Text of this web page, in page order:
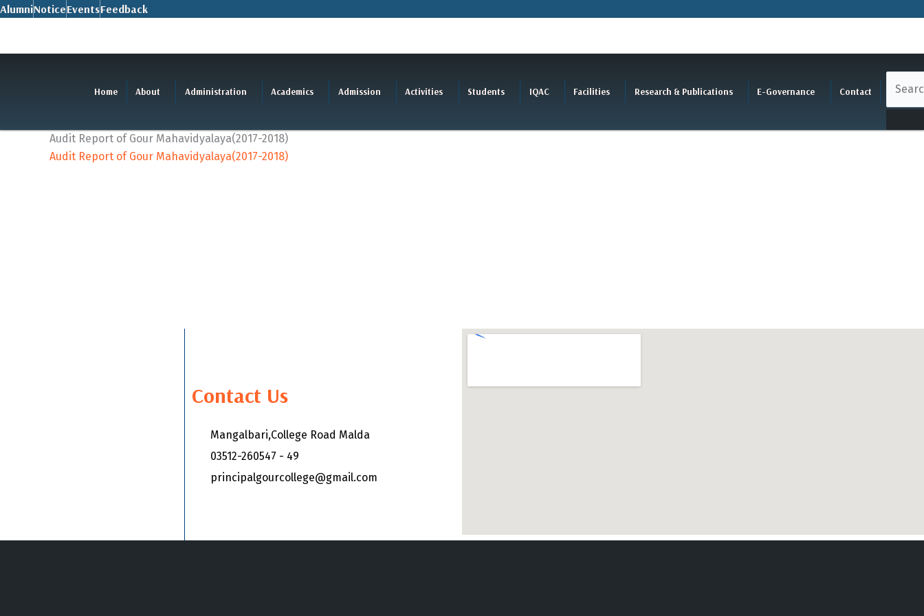
Skip
AlumniNoticeEventsFeedback
Home About Administration Academics Admission Activities Students IQAC Facilities Research & Publications E-Governance Contact
Audit Report of Gour Mahavidyalaya(2017-2018)
Audit Report of Gour Mahavidyalaya(2017-2018)
Contact Us
Mangalbari,College Road Malda
03512-260547 - 49
principalgourcollege@gmail.com